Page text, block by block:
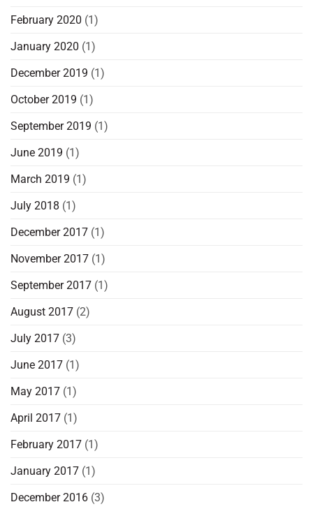
February 2020 (1)
January 2020 (1)
December 2019 (1)
October 2019 (1)
September 2019 (1)
June 2019 (1)
March 2019 (1)
July 2018 (1)
December 2017 (1)
November 2017 (1)
September 2017 (1)
August 2017 (2)
July 2017 (3)
June 2017 (1)
May 2017 (1)
April 2017 (1)
February 2017 (1)
January 2017 (1)
December 2016 (3)